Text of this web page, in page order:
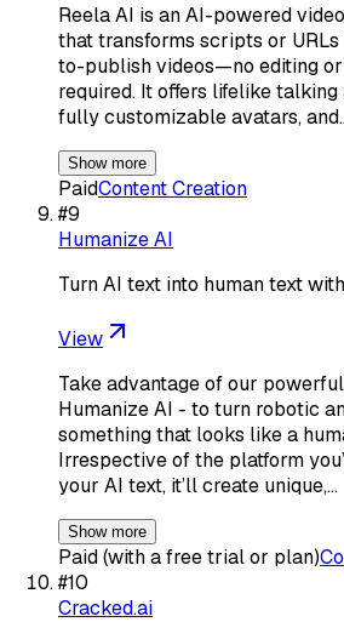
Reela AI is an AI-powered
that transforms scripts or
to-publish videos—no editing
required. It offers lifelike
fully customizable avatars,
Show more
PaidContent Creation
#9
Humanize AI
Turn AI text into human text
View
Take advantage of our
Humanize AI - to turn robotic
something that looks like a
Irrespective of the platform
your AI text, it’ll create unique,…
Show more
Paid (with a free trial or plan)
#10
Cracked.ai